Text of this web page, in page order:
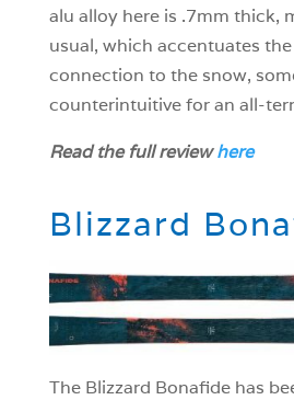
alu alloy here is .7mm thick,
usual, which accentuates the
connection to the snow,
counterintuitive for an all-
Read the full reviewhere
Blizzard
The Blizzard Bonafide has